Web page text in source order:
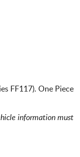
FF117). One Piece
information must